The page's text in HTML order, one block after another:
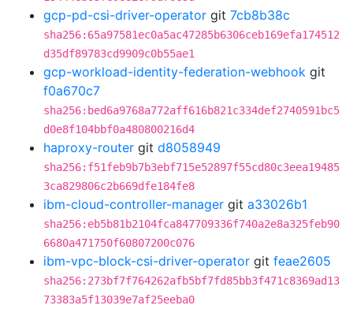
gcp-pd-csi-driver-operator git 7cb8b38c
sha256:65a97581ec0a5ac47285b6306ceb169efa174512
d35df89783cd9909c0b55ae1
gcp-workload-identity-federation-webhook git
f0a670c7
sha256:bed6a9768a772aff616b821c334def2740591bc5
d0e8f104bbf0a480800216d4
haproxy-router git d8058949
sha256:f51feb9b7b3ebf715e52897f55cd80c3eea19485
3ca829806c2b669dfe184fe8
ibm-cloud-controller-manager git a33026b1
sha256:eb5b81b2104fca847709336f740a2e8a325feb90
6680a471750f60807200c076
ibm-vpc-block-csi-driver-operator git feae2605
sha256:273bf7f764262afb5bf7fd85bb3f471c8369ad13
73383a5f13039e7af25eeba0